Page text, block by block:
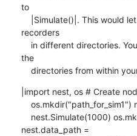
to
recorders
the
directories from within
|import nest, os # Create
nest.data_path =